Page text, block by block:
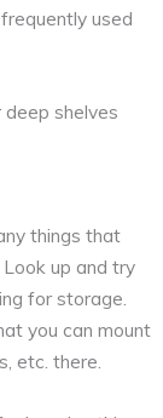
used
deep shelves
things that
up and try
for storage.
you can mount
etc. there.